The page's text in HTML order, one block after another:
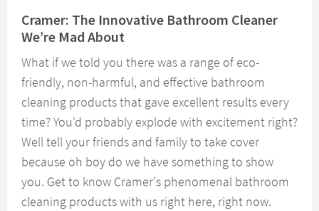
Cramer: The Innovative Bathroom Cleaner
We’re Mad About
What if we told you there was a range of eco-
friendly, non-harmful, and effective bathroom
cleaning products that gave excellent results every
time? You'd probably explode with excitement right?
Well tell your friends and family to take cover
because oh boy do we have something to show
you. Get to know Cramer's phenomenal bathroom
cleaning products with us right here, right now.